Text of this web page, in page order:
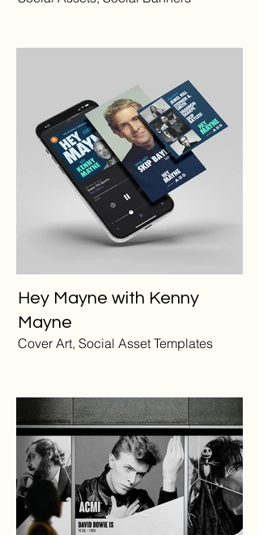
Hey Mayne with Kenny
Mayne
Cover Art, Social Asset Templates